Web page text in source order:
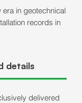
era in geotechnical
records in
details
delivered